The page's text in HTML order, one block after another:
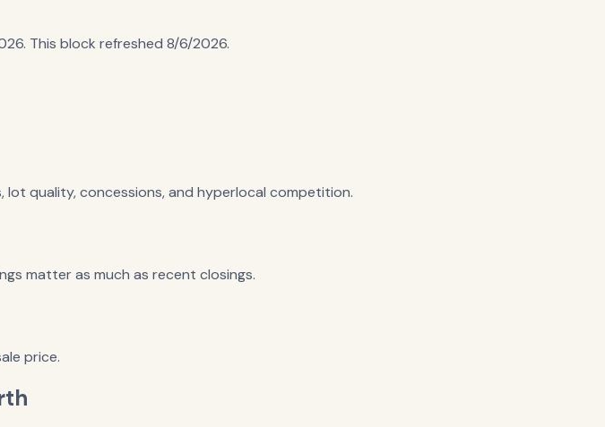
. This block refreshed 8/6/2026.
quality, concessions, and hyperlocal competition.
matter as much as recent closings.
price.